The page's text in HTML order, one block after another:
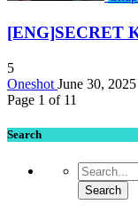
[ENG]SECRET
5
Oneshot June 30, 2025
Page 1 of 11
Search